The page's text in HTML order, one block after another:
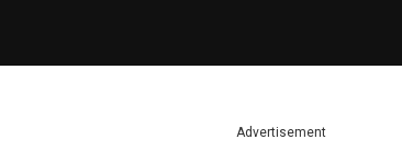
Advertisement